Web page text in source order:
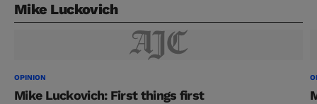
Mike Luckovich
OPINION
Mike Luckovich: First things first